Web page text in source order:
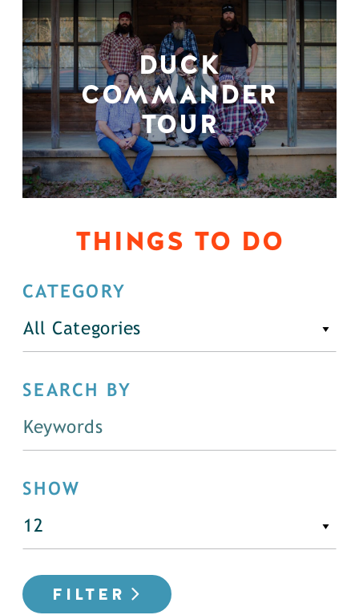
DUCK
COMMANDER
TOUR
THINGS TO DO
CATEGORY
All Categories
SEARCH BY
SHOW
FILTER